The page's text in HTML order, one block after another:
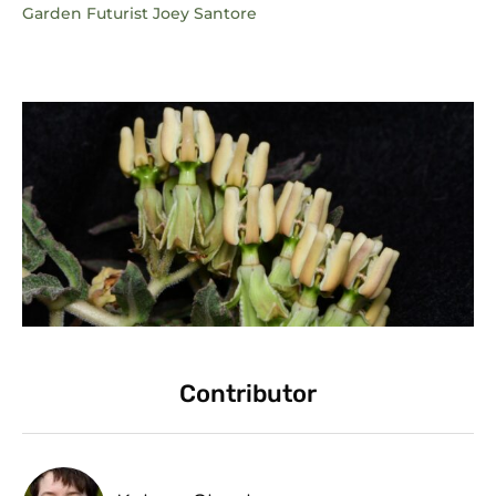
Garden Futurist Joey Santore
Contributor